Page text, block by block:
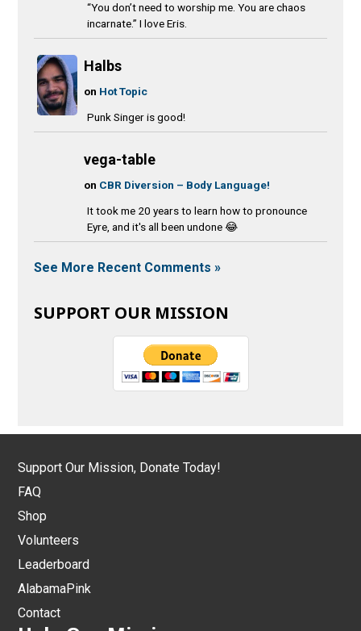
“You don’t need to worship me. You are chaos
incarnate.” I love Eris.
Halbs
on Hot Topic
Punk Singer is good!
vega-table
on CBR Diversion – Body Language!
It took me 20 years to learn how to pronounce
Eyre, and it's all been undone 😂
See More Recent Comments »
SUPPORT OUR MISSION
Support Our Mission, Donate Today!
FAQ
Shop
Volunteers
Leaderboard
AlabamaPink
Contact